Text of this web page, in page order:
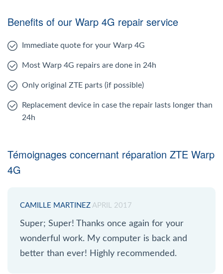
Benefits of our Warp 4G repair service
Immediate quote for your Warp 4G
Most Warp 4G repairs are done in 24h
Only original ZTE parts (if possible)
Replacement device in case the repair lasts longer than
24h
Témoignages concernant réparation ZTE Warp
4G
CAMILLE MARTINEZ APRIL 2017
Super; Super! Thanks once again for your
wonderful work. My computer is back and
better than ever! Highly recommended.